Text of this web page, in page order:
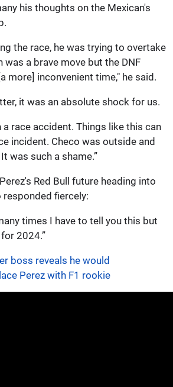
his thoughts on the Mexican's
the race, he was trying to overtake
was a brave move but the DNF
more] inconvenient time," he said.
it was an absolute shock for us.
a race accident. Things like this can
incident. Checo was outside and
was such a shame.”
Red Bull future heading into
responded fiercely:
times I have to tell you this but
2024.”
boss reveals he would
Perez with F1 rookie